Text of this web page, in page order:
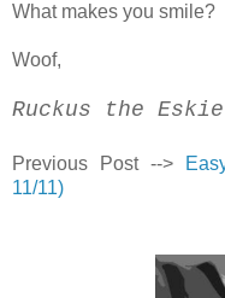
What makes you smile?
Woof,
Ruckus the Eskie
Previous Post -->
11/11)